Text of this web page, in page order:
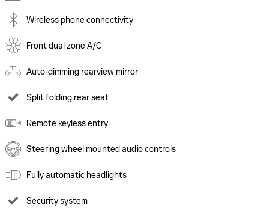
Wireless phone connectivity
Front dual zone A/C
Auto-dimming rearview mirror
Split folding rear seat
Remote keyless entry
Steering wheel mounted audio controls
Fully automatic headlights
Security system